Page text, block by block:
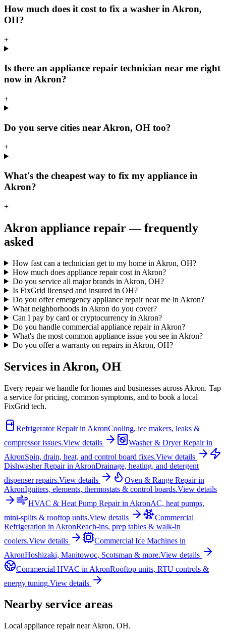
How much does it cost to fix a washer in Akron,
OH?
+
Is there an appliance repair technician near me right
now in Akron?
+
Do you serve cities near Akron, OH too?
+
What's the cheapest way to fix my appliance in
Akron?
+
Akron appliance repair — frequently
asked
How fast can a technician get to my home in Akron, OH?
How much does appliance repair cost in Akron?
Do you service all major brands in Akron, OH?
Is FixGrid licensed and insured in OH?
Do you offer emergency appliance repair near me in Akron?
What neighborhoods in Akron do you cover?
Can I pay by card or cryptocurrency in Akron?
Do you handle commercial appliance repair in Akron?
What's the most common appliance issue you see in Akron?
Do you offer a warranty on repairs in Akron, OH?
Services in Akron, OH
Every repair we handle for homes and businesses across Akron. Tap
a service for pricing, common symptoms, and to book a local
FixGrid tech.
Refrigerator Repairin AkronCooling, ice makers, leaks &
compressor issues.View details Washer & Dryer Repairin
AkronSpin, drain, heat, and control board fixes.View details
Dishwasher Repairin AkronDrainage, heating, and detergent
dispenser repairs.View details Oven & Range Repairin
AkronIgniters, elements, thermostats & control boards.View details
HVAC & Heat Pump Repairin AkronAC, heat pumps,
mini-splits & rooftop units.View details
Commercial
Refrigeration in AkronReach-ins, prep tables & walk-in
coolers.View details Commercial Ice Machines in
AkronHoshizaki, Manitowoc, Scotsman & more.View details
Commercial HVAC in AkronRooftop units, RTU controls &
energy tuning.View details
Nearby service areas
Local appliance repair nearAkron, OH.